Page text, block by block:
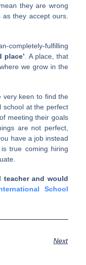
they are wrong
they accept ours.
completely-fulfilling
. A place, that
we grow in the
very keen to find the
school at the perfect
meeting their goals
are not perfect,
have a job instead
true coming hiring
and would
School
Next